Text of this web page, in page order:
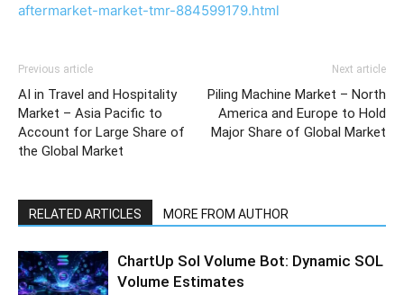
aftermarket-market-tmr-884599179.html
Previous article
AI in Travel and Hospitality
Market – Asia Pacific to
Account for Large Share of
the Global Market
Next article
Piling Machine Market – North
America and Europe to Hold
Major Share of Global Market
RELATED ARTICLES MORE FROM AUTHOR
ChartUp Sol Volume Bot: Dynamic SOL
Volume Estimates